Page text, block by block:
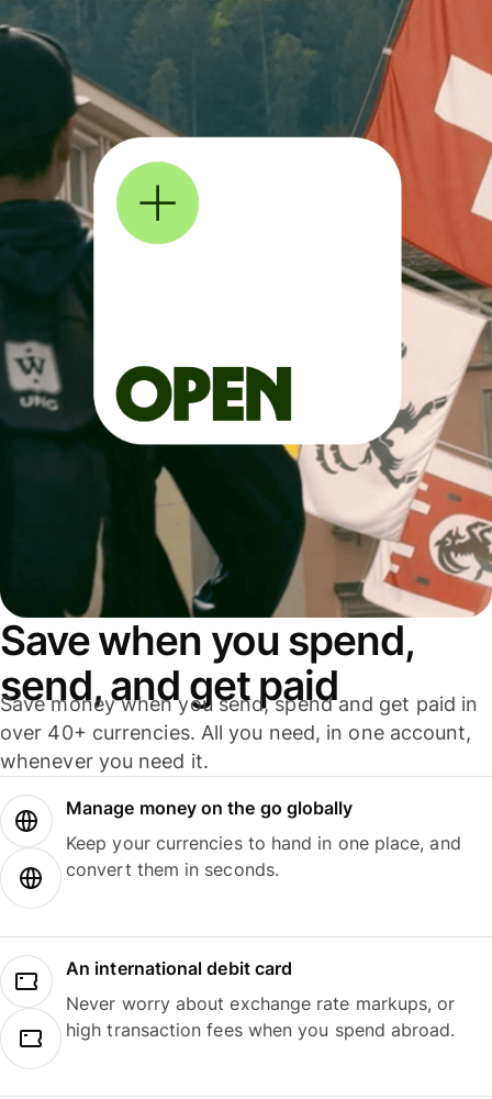
Save when you spend,
send, and get paid
Save money when you send, spend and get paid in
over 40+ currencies. All you need, in one account,
whenever you need it.
Manage money on the go globally
Keep your currencies to hand in one place, and
convert them in seconds.
An international debit card
Never worry about exchange rate markups, or
high transaction fees when you spend abroad.